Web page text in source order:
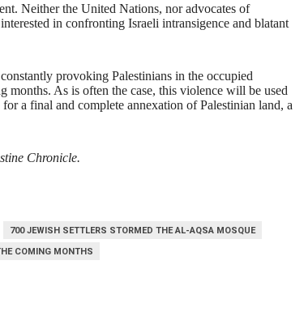
Neither the United Nations, nor advocates of
in confronting Israeli intransigence and blatant
provoking Palestinians in the occupied
As is often the case, this violence will be used
a final and complete annexation of Palestinian land, a
Chronicle.
700 JEWISH SETTLERS STORMED THE AL-AQSA MOSQUE
COMING MONTHS